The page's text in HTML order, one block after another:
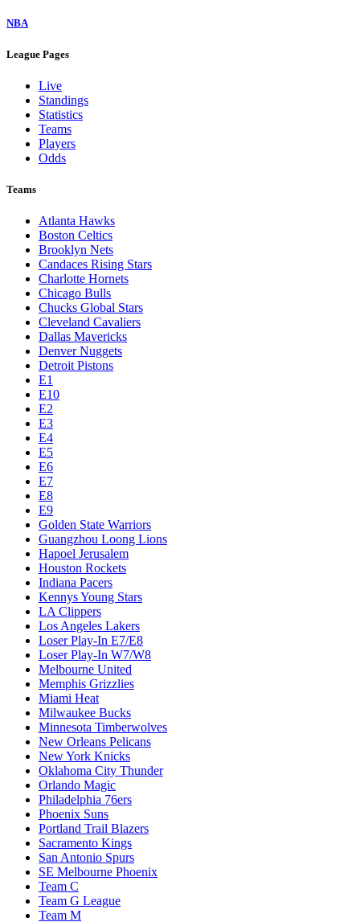
NBA
League Pages
Live
Standings
Statistics
Teams
Players
Odds
Teams
Atlanta Hawks
Boston Celtics
Brooklyn Nets
Candaces Rising Stars
Charlotte Hornets
Chicago Bulls
Chucks Global Stars
Cleveland Cavaliers
Dallas Mavericks
Denver Nuggets
Detroit Pistons
E1
E10
E2
E3
E4
E5
E6
E7
E8
E9
Golden State Warriors
Guangzhou Loong Lions
Hapoel Jerusalem
Houston Rockets
Indiana Pacers
Kennys Young Stars
LA Clippers
Los Angeles Lakers
Loser Play-In E7/E8
Loser Play-In W7/W8
Melbourne United
Memphis Grizzlies
Miami Heat
Milwaukee Bucks
Minnesota Timberwolves
New Orleans Pelicans
New York Knicks
Oklahoma City Thunder
Orlando Magic
Philadelphia 76ers
Phoenix Suns
Portland Trail Blazers
Sacramento Kings
San Antonio Spurs
SE Melbourne Phoenix
Team C
Team G League
Team M